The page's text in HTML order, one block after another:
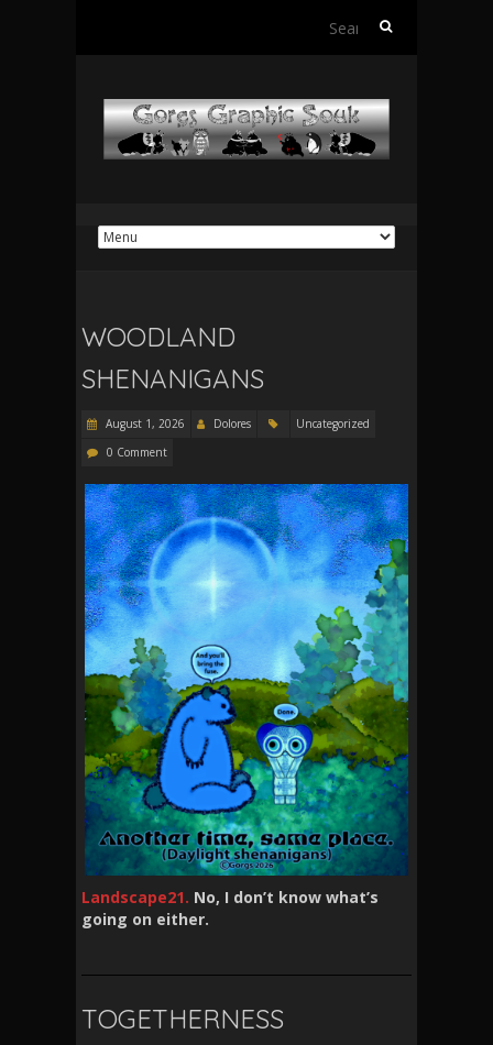
Search
WOODLAND
SHENANIGANS
August 1, 2026 Dolores
Uncategorized
0 Comment
Landscape21. No, I don’t know what’s
going on either.
TOGETHERNESS